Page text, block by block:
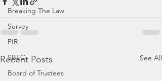
Breaking The Law
Survey
PIR
SBEC
Board of Trustees
Recent Posts See All